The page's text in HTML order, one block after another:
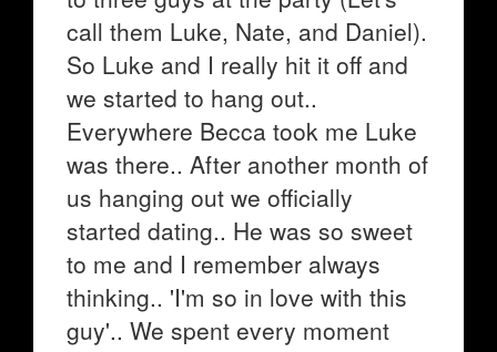
call them Luke, Nate, and Daniel).
So Luke and I really hit it off and
we started to hang out..
Everywhere Becca took me Luke
was there.. After another month of
us hanging out we officially
started dating.. He was so sweet
to me and I remember always
thinking.. 'I'm so in love with this
guy'.. We spent every moment